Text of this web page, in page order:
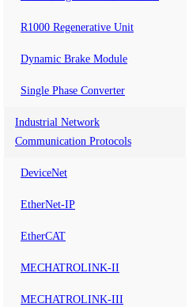
R1000 Regenerative Unit
Dynamic Brake Module
Single Phase Converter
Industrial Network
Communication Protocols
DeviceNet
EtherNet-IP
EtherCAT
MECHATROLINK-II
MECHATROLINK-III